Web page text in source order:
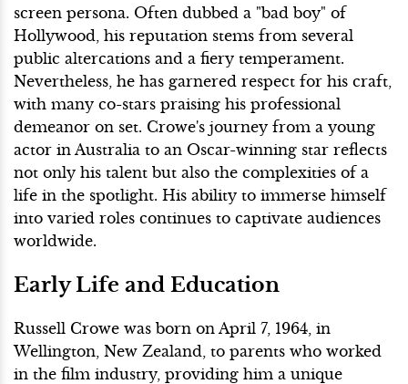
screen persona. Often dubbed a "bad boy" of
Hollywood, his reputation stems from several
public altercations and a fiery temperament.
Nevertheless, he has garnered respect for his craft,
with many co-stars praising his professional
demeanor on set. Crowe's journey from a young
actor in Australia to an Oscar-winning star reflects
not only his talent but also the complexities of a
life in the spotlight. His ability to immerse himself
into varied roles continues to captivate audiences
worldwide.
Early Life and Education
Russell Crowe was born on April 7, 1964, in
Wellington, New Zealand, to parents who worked
in the film industry, providing him a unique